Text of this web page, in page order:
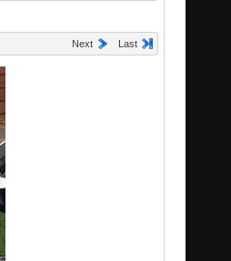
Next Last